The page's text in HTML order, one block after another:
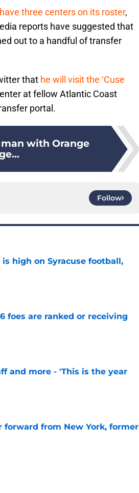
three centers on its roster,
reports have suggested that
out to a handful of transfer
that he will visit the ‘Cuse
at fellow Atlantic Coast
portal.
with Orange
Follow
high on Syracuse football,
foes are ranked or receiving
and more - 'This is the year
forward from New York, former